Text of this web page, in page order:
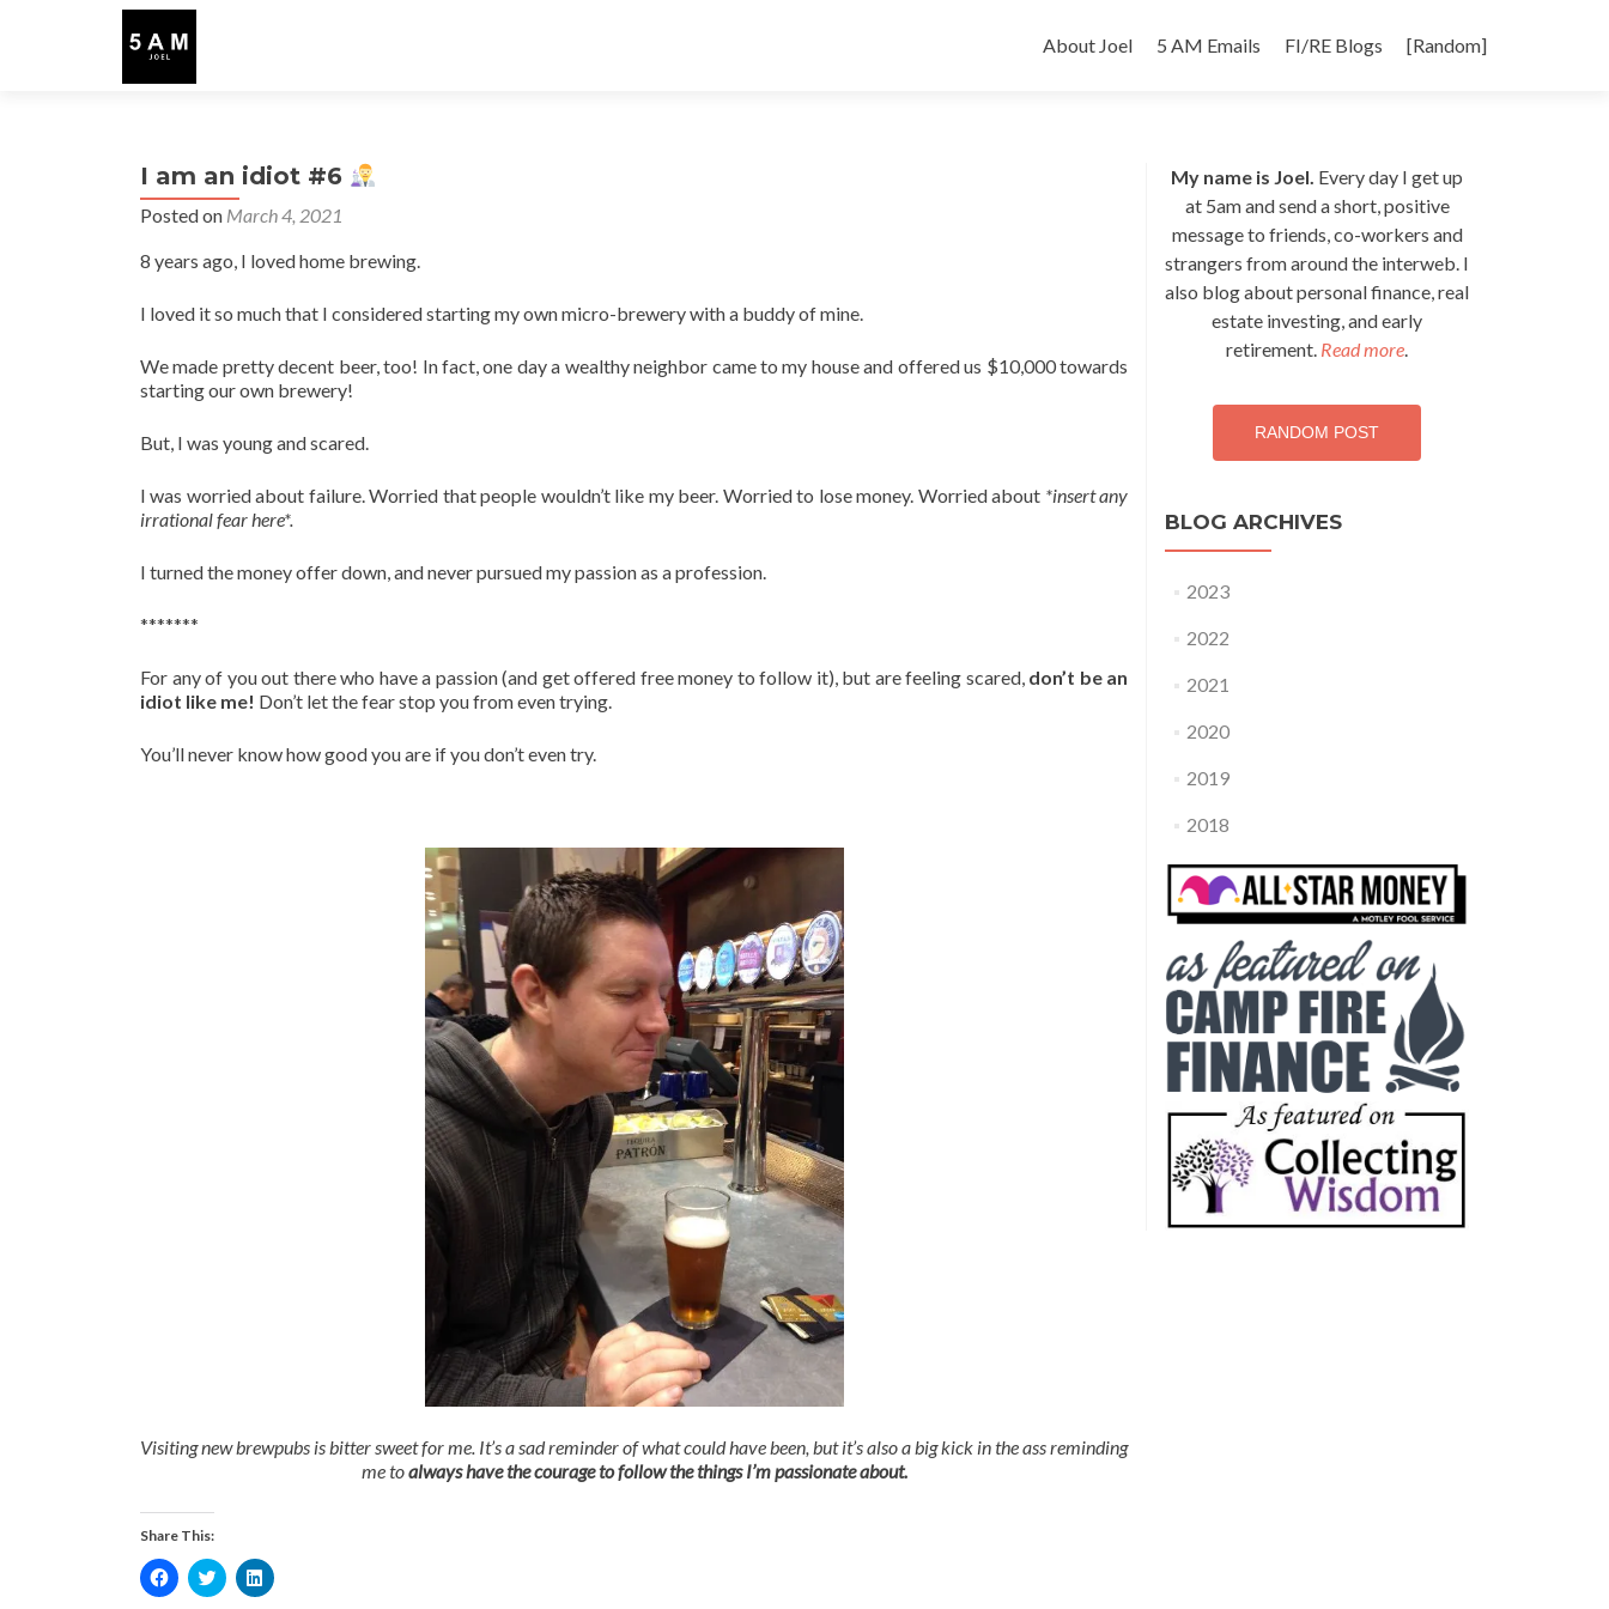
to
About Joel 5 AM Emails FI/RE Blogs [Random]
I am an idiot #6
Posted on March 4, 2021
8 years ago, I loved home brewing.
I loved it so much that I considered starting my own micro-brewery with a buddy of mine.
We made pretty decent beer, too! In fact, one day a wealthy neighbor came to my house and offered us $10,000 towards
starting our own brewery!
But, I was young and scared.
I was worried about failure. Worried that people wouldn’t like my beer. Worried to lose money. Worried about *insert any
irrational fear here*.
I turned the money offer down, and never pursued my passion as a profession.
*******
For any of you out there who have a passion (and get offered free money to follow it), but are feeling scared, don’t be an
idiot like me! Don’t let the fear stop you from even trying.
You’ll never know how good you are if you don’t even try.
Visiting new brewpubs is bitter sweet for me. It’s a sad reminder of what could have been, but it’s also a big kick in the ass reminding
me toalways have the courage to follow the things I’m passionate about.
Share This:
Click
to
Click
to
Click
to
My name is Joel. Every day I get up
at 5am and send a short, positive
message to friends, co-workers and
strangers from around the interweb. I
also blog about personal finance, real
estate investing, and early
retirement. Read more.
RANDOM POST
BLOG ARCHIVES
2023
2022
2021
2020
2019
2018